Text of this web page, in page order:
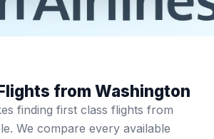
from Washington
finding first class flights from
We compare every available